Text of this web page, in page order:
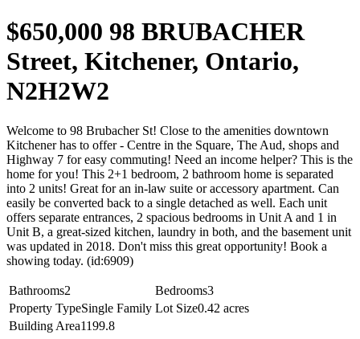
$650,000 98 BRUBACHER
Street, Kitchener, Ontario,
N2H2W2
Welcome to 98 Brubacher St! Close to the amenities downtown
Kitchener has to offer - Centre in the Square, The Aud, shops and
Highway 7 for easy commuting! Need an income helper? This is the
home for you! This 2+1 bedroom, 2 bathroom home is separated
into 2 units! Great for an in-law suite or accessory apartment. Can
easily be converted back to a single detached as well. Each unit
offers separate entrances, 2 spacious bedrooms in Unit A and 1 in
Unit B, a great-sized kitchen, laundry in both, and the basement unit
was updated in 2018. Don't miss this great opportunity! Book a
showing today. (id:6909)
Bathrooms2 Bedrooms3
Property TypeSingle Family Lot Size0.42 acres
Building Area1199.8